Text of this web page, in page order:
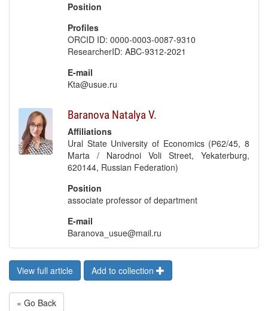
Position
Profiles
ORCID ID: 0000-0003-0087-9310
ResearcherID: ABC-9312-2021
E-mail
Kta@usue.ru
Baranova Natalya V.
Affiliations
Ural State University of Economics (Р62/45, 8
Marta / Narodnoi Voli Street, Yekaterburg,
620144, Russian Federation)
Position
associate professor of department
E-mail
Baranova_usue@mail.ru
View full article Add to collection
« Go Back